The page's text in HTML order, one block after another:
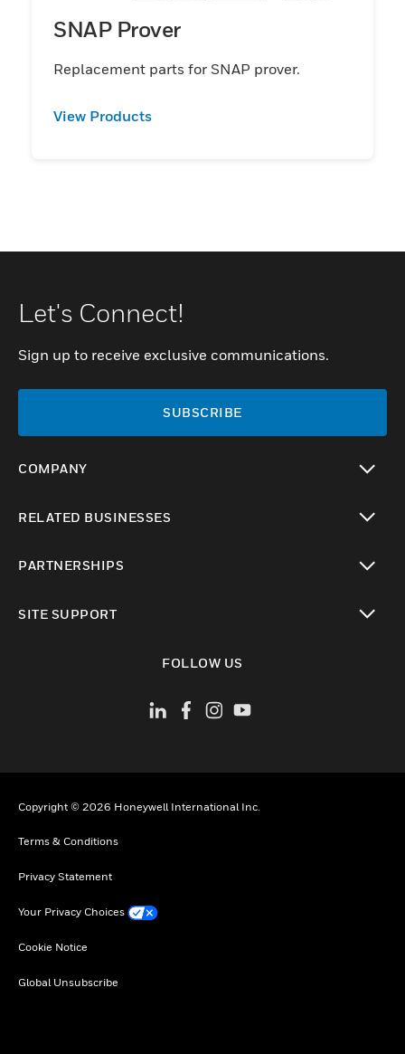
SNAP Prover
Replacement parts for SNAP prover.
View Products
Let's Connect!
Sign up to receive exclusive communications.
SUBSCRIBE
COMPANY
RELATED BUSINESSES
PARTNERSHIPS
SITE SUPPORT
FOLLOW US
Copyright © 2026 Honeywell International Inc.
Terms & Conditions
Privacy Statement
Your Privacy Choices
Cookie Notice
Global Unsubscribe